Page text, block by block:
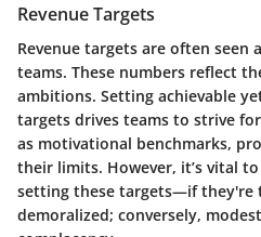
Revenue Targets
Revenue targets are often seen
teams. These numbers reflect
ambitions. Setting achievable
targets drives teams to strive
as motivational benchmarks,
their limits. However, it’s vital
setting these targets—if they're
demoralized; conversely,